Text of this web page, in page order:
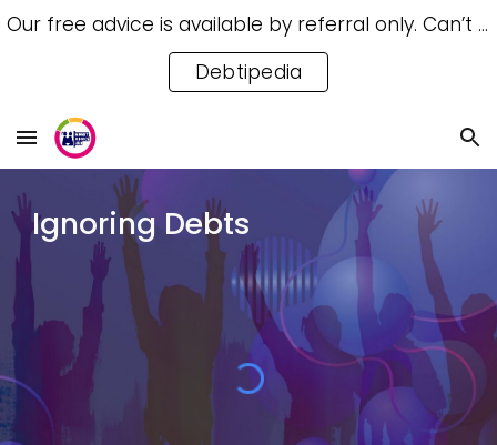
Skip to navigation
Our free advice is available by referral only. Can’t access a referral? Try our free Debtipedia for self-help.
Debtipedia
Ignoring Debts